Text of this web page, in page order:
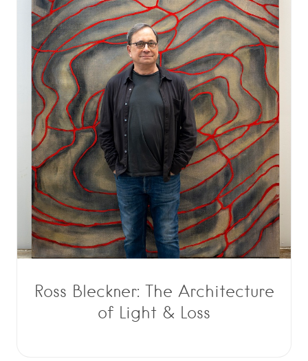
Ross Bleckner: The Architecture
of Light & Loss